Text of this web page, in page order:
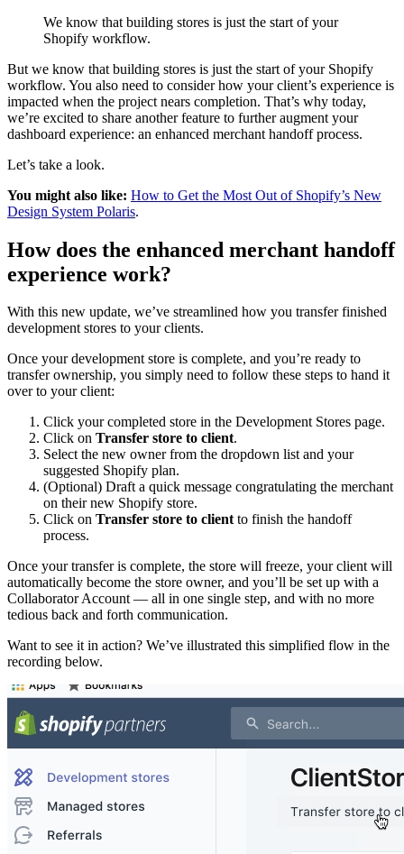
We know that building stores is just the start of your
Shopify workflow.
But we know that building stores is just the start of your Shopify
workflow. You also need to consider how your client’s experience is
impacted when the project nears completion. That’s why today,
we’re excited to share another feature to further augment your
dashboard experience: an enhanced merchant handoff process.
Let’s take a look.
You might also like: How to Get the Most Out of Shopify’s New
Design System Polaris.
How does the enhanced merchant handoff
experience work?
With this new update, we’ve streamlined how you transfer finished
development stores to your clients.
Once your development store is complete, and you’re ready to
transfer ownership, you simply need to follow these steps to hand it
over to your client:
Click your completed store in the Development Stores page.
Click on Transfer store to client.
Select the new owner from the dropdown list and your
suggested Shopify plan.
(Optional) Draft a quick message congratulating the merchant
on their new Shopify store.
Click on Transfer store to clientto finish the handoff
process.
Once your transfer is complete, the store will freeze, your client will
automatically become the store owner, and you’ll be set up with a
Collaborator Account — all in one single step, and with no more
tedious back and forth communication.
Want to see it in action? We’ve illustrated this simplified flow in the
recording below.